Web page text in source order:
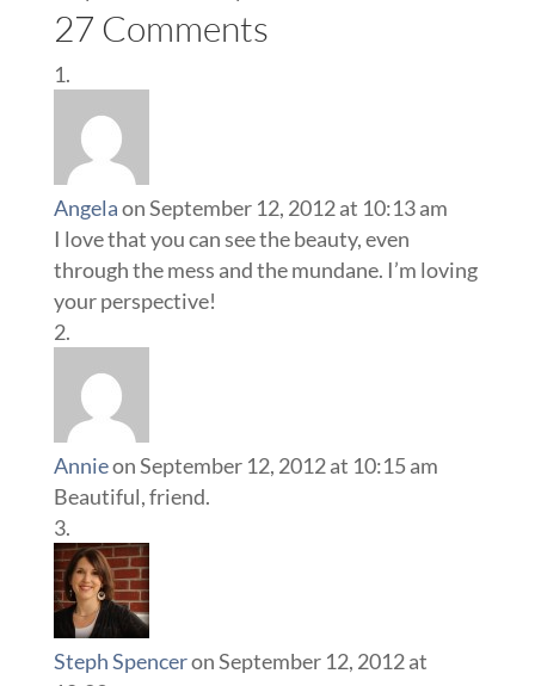
27 Comments
Angelaon September 12, 2012 at 10:13 am
I love that you can see the beauty, even
through the mess and the mundane. I’m loving
your perspective!
Annieon September 12, 2012 at 10:15 am
Beautiful, friend.
Steph Spenceron September 12, 2012 at